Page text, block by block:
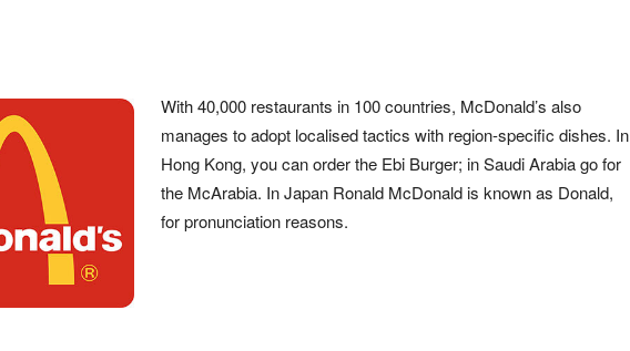
With 40,000 restaurants in 100 countries, McDonald’s also
manages to adopt localised tactics with region-specific dishes. In
Hong Kong, you can order the Ebi Burger; in Saudi Arabia go for
the McArabia. In Japan Ronald McDonald is known as Donald,
for pronunciation reasons.